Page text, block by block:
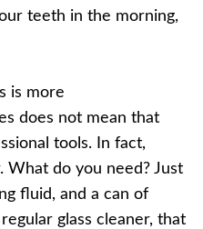
teeth in the morning,
is more
does not mean that
tools. In fact,
What do you need? Just
fluid, and a can of
glass cleaner, that